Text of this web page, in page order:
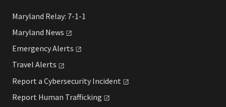
Maryland Relay: 7-1-1
Maryland News
EmergencyAlerts
Travel Alerts
Report a Cybersecurity Incident
Report Human Trafficking